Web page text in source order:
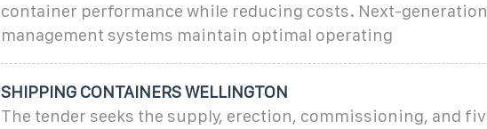
container performance while reducing costs. Next-
management systems maintain optimal operating
SHIPPING CONTAINERS WELLINGTON
The tender seeks the supply, erection, commissioning, and